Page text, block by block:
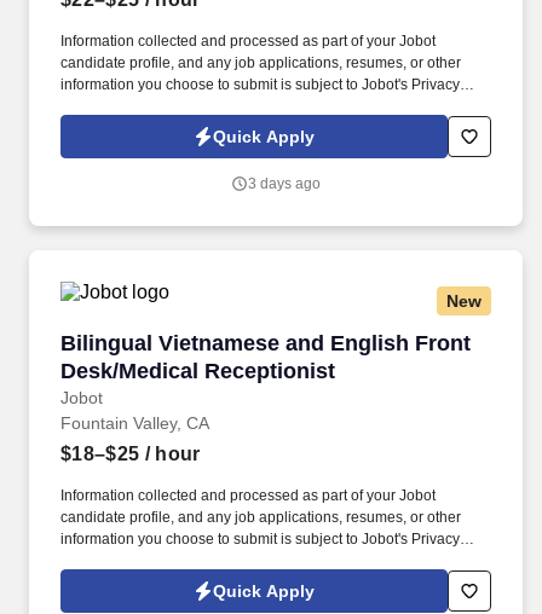
Information collected and processed as part of your Jobot
candidate profile, and any job applications, resumes, or other
information you choose to submit is subject to Jobot's Privacy
Jobot Notice Regarding Automated Employment Decision Tools
which are available at jobot.com/legal. The successful candidate
patients, providing exceptional customer service and ensuring
Quick Apply
3 days ago
New
Bilingual Vietnamese and English Front
Desk/Medical Receptionist
Jobot
Bilingual Vietnamese and English Front
Fountain Valley, CA
$18–$25 / hour
Information collected and processed as part of your Jobot
candidate profile, and any job applications, resumes, or other
information you choose to submit is subject to Jobot's Privacy
Jobot Notice Regarding Automated Employment Decision Tools
which are available at jobot.com/legal. You will utilize your
Quick Apply